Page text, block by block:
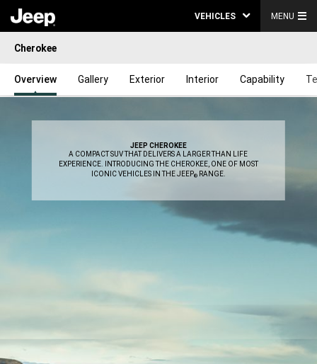
VEHICLES MENU
Cherokee
Overview Gallery Exterior Interior Capability
JEEP CHEROKEE
A COMPACT SUV THAT DELIVERS A LARGER THAN LIFE
EXPERIENCE. INTRODUCING THE CHEROKEE, ONE OF MOST
ICONIC VEHICLES IN THE JEEP®RANGE.